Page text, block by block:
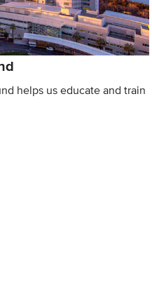
helps us educate and train